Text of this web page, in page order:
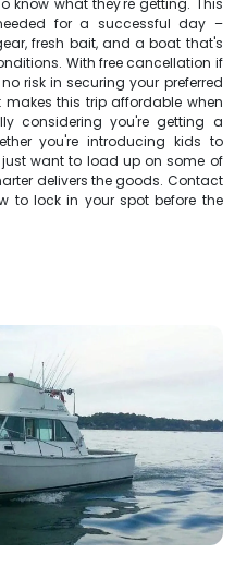
know what they're getting. This
for a successful day –
fresh bait, and a boat that's
With free cancellation if
risk in securing your preferred
this trip affordable when
considering you're getting a
you're introducing kids to
want to load up on some of
delivers the goods. Contact
to lock in your spot before the